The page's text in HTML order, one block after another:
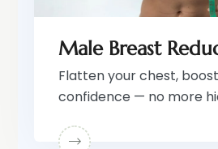
Male Breast
Flatten your chest,
confidence — no more